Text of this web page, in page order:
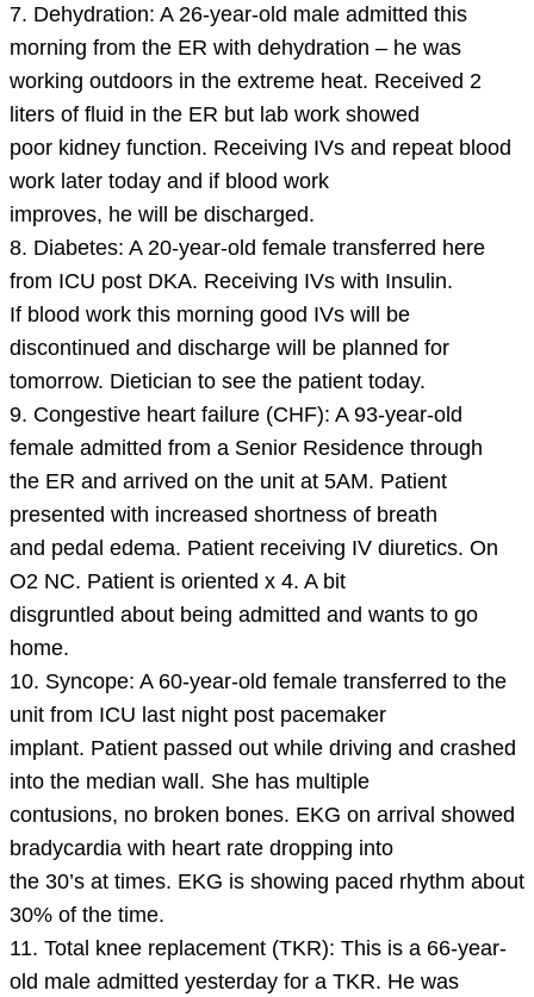
7. Dehydration: A 26-year-old male admitted this
morning from the ER with dehydration – he was
working outdoors in the extreme heat. Received 2
liters of fluid in the ER but lab work showed
poor kidney function. Receiving IVs and repeat blood
work later today and if blood work
improves, he will be discharged.
8. Diabetes: A 20-year-old female transferred here
from ICU post DKA. Receiving IVs with Insulin.
If blood work this morning good IVs will be
discontinued and discharge will be planned for
tomorrow. Dietician to see the patient today.
9. Congestive heart failure (CHF): A 93-year-old
female admitted from a Senior Residence through
the ER and arrived on the unit at 5AM. Patient
presented with increased shortness of breath
and pedal edema. Patient receiving IV diuretics. On
O2 NC. Patient is oriented x 4. A bit
disgruntled about being admitted and wants to go
home.
10. Syncope: A 60-year-old female transferred to the
unit from ICU last night post pacemaker
implant. Patient passed out while driving and crashed
into the median wall. She has multiple
contusions, no broken bones. EKG on arrival showed
bradycardia with heart rate dropping into
the 30’s at times. EKG is showing paced rhythm about
30% of the time.
11. Total knee replacement (TKR): This is a 66-year-
old male admitted yesterday for a TKR. He was